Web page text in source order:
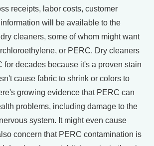
receipts, labor costs, customer
will be available to the
cleaners, some of whom might want
or PERC. Dry cleaners
for decades because it's a proven stain
cause fabric to shrink or colors to
growing evidence that PERC can
problems, including damage to the
system. It might even cause
concern that PERC contamination is